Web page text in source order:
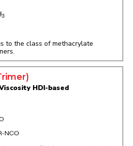
to the class of methacrylate
HDI-based